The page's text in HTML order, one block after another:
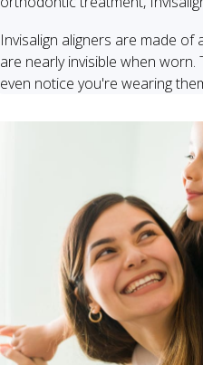
Invisalign aligners are made of
are nearly invisible when
even notice you're wearing